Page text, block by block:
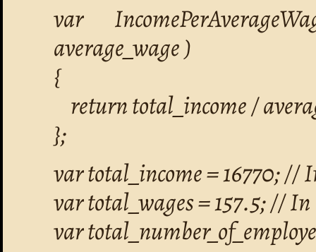
var
average_wage )
{
return total_income /
};
var total_income = 16770; //
var total_wages = 157.5; //
var